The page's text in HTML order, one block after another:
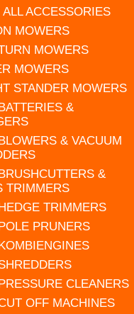
ACCESSORIES
MOWERS
MOWERS
MOWERS
STANDER MOWERS
&
& VACUUM
&
TRIMMERS
TRIMMERS
PRUNERS
CLEANERS
OFF MACHINES